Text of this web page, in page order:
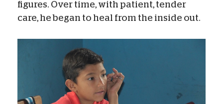
figures. Over time, with patient, tender
care, he began to heal from the inside out.